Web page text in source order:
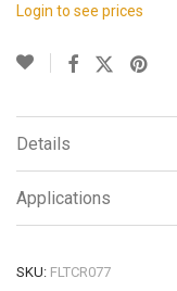
Login to see prices
Details
Applications
SKU: FLTCR077